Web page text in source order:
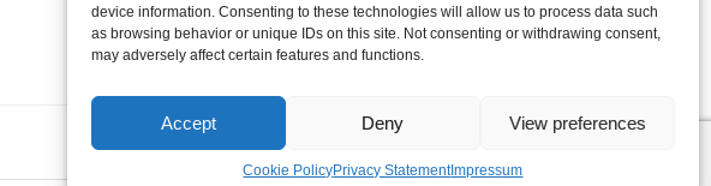
device information. Consenting to these technologies will allow us to process data such
as browsing behavior or unique IDs on this site. Not consenting or withdrawing consent,
may adversely affect certain features and functions.
Accept Deny View preferences
Cookie PolicyPrivacy StatementImpressum